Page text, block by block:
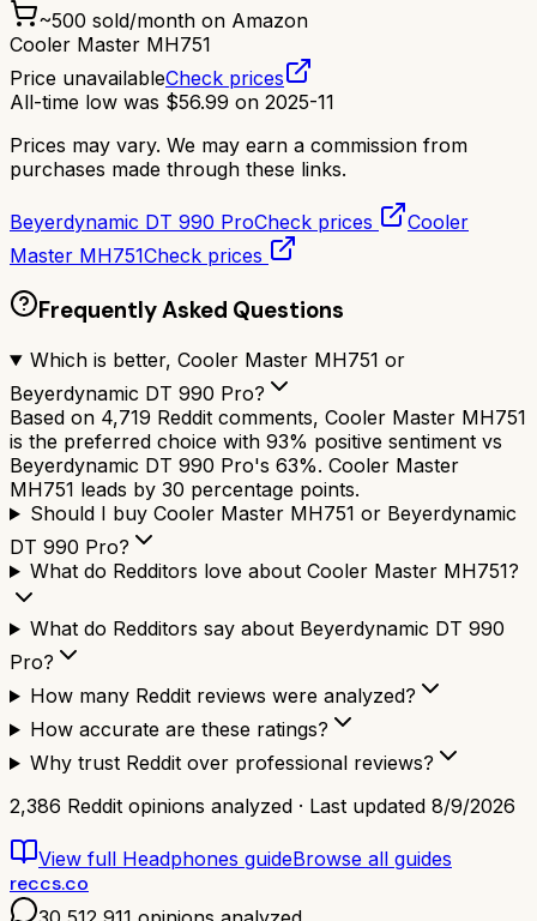
~500 sold/month on Amazon
Cooler Master MH751
Price unavailableCheck prices
All-time low was $56.99 on 2025-11
Prices may vary. We may earn a commission from
purchases made through these links.
Beyerdynamic DT 990 ProCheck prices
Cooler
Master MH751Check prices
Frequently Asked Questions
Which is better, Cooler Master MH751 or
Beyerdynamic DT 990 Pro?
Based on 4,719 Reddit comments, Cooler Master MH751
is the preferred choice with 93% positive sentiment vs
Beyerdynamic DT 990 Pro's 63%. Cooler Master
MH751 leads by 30 percentage points.
Should I buy Cooler Master MH751 or Beyerdynamic
DT 990 Pro?
What do Redditors love about Cooler Master MH751?
What do Redditors say about Beyerdynamic DT 990
Pro?
How many Reddit reviews were analyzed?
How accurate are these ratings?
Why trust Reddit over professional reviews?
2,386 Reddit opinions analyzed · Last updated 8/9/2026
View full Headphones guideBrowse all guides
reccs.co